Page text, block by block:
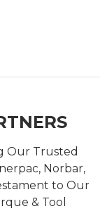
Our Trusted
Norbar,
to Our
& Tool